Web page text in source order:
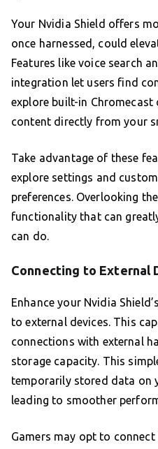
Your Nvidia Shield offers
once harnessed, could
Features like voice search
integration let users find
explore built-in
content directly from your
Take advantage of these
explore settings and
preferences. Overlooking
functionality that can
can do.
Connecting to External
Enhance your Nvidia
to external devices. This
connections with external
storage capacity. This
temporarily stored data on
leading to smoother
Gamers may opt to